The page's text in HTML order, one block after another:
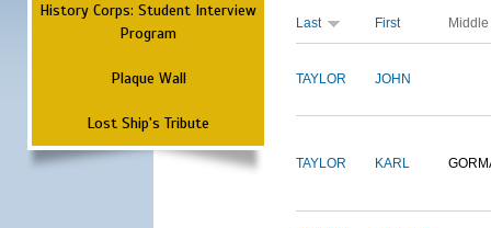
History Corps: Student Interview
Program
Plaque Wall
Lost Ship's Tribute
Last First Middle
TAYLOR JOHN
TAYLOR KARL